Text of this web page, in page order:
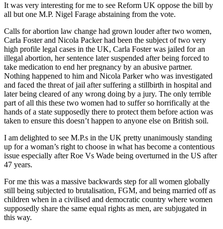
It was very interesting for me to see Reform UK oppose the bill by
all but one M.P. Nigel Farage abstaining from the vote.
Calls for abortion law change had grown louder after two women,
Carla Foster and Nicola Packer had been the subject of two very
high profile legal cases in the UK, Carla Foster was jailed for an
illegal abortion, her sentence later suspended after being forced to
take medication to end her pregnancy by an abusive partner.
Nothing happened to him and Nicola Parker who was investigated
and faced the threat of jail after suffering a stillbirth in hospital and
later being cleared of any wrong doing by a jury. The only terrible
part of all this these two women had to suffer so horrifically at the
hands of a state supposedly there to protect them before action was
taken to ensure this doesn’t happen to anyone else on British soil.
I am delighted to see M.P.s in the UK pretty unanimously standing
up for a woman’s right to choose in what has become a contentious
issue especially after Roe Vs Wade being overturned in the US after
47 years.
For me this was a massive backwards step for all women globally
still being subjected to brutalisation, FGM, and being married off as
children when in a civilised and democratic country where women
supposedly share the same equal rights as men, are subjugated in
this way.